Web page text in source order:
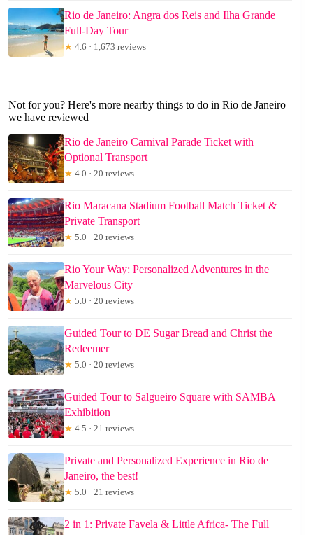
Rio de Janeiro: Angra dos Reis and Ilha Grande
Full-Day Tour
★ 4.6 · 1,673 reviews
Not for you? Here's more nearby things to do in Rio de Janeiro
we have reviewed
Rio de Janeiro Carnival Parade Ticket with
Optional Transport
★ 4.0 · 20 reviews
Rio Maracana Stadium Football Match Ticket &
Private Transport
★ 5.0 · 20 reviews
Rio Your Way: Personalized Adventures in the
Marvelous City
★ 5.0 · 20 reviews
Guided Tour to DE Sugar Bread and Christ the
Redeemer
★ 5.0 · 20 reviews
Guided Tour to Salgueiro Square with SAMBA
Exhibition
★ 4.5 · 21 reviews
Private and Personalized Experience in Rio de
Janeiro, the best!
★ 5.0 · 21 reviews
2 in 1: Private Favela & Little Africa- The Full